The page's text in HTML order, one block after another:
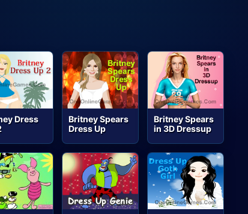
Dress
Britney Spears
Dress Up
Britney Spears
in 3D Dressup